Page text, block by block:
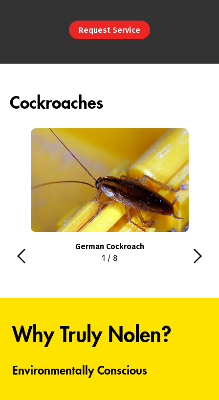
Request Service
Cockroaches
German Cockroach
1 / 8
Why Truly Nolen?
Environmentally Conscious